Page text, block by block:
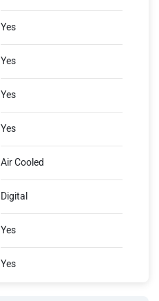
Yes
Yes
Yes
Yes
Air Cooled
Digital
Yes
Yes